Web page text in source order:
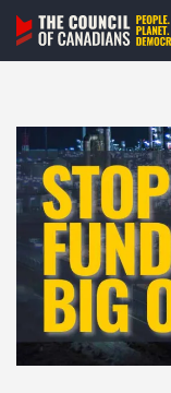
Skip
content